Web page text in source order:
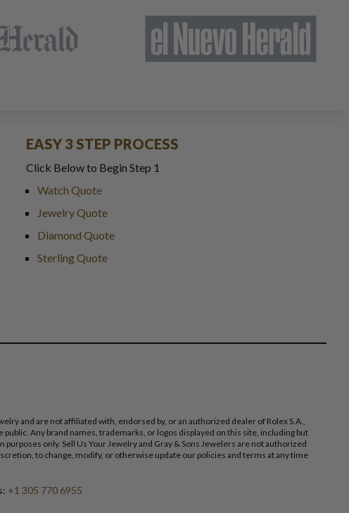
EASY 3 STEP PROCESS
Click Below to Begin Step 1
Watch Quote
Jewelry Quote
Diamond Quote
Sterling Quote
and are not affiliated with, endorsed by, or an authorized dealer of Rolex S.A.,
Any brand names, trademarks, or logos displayed on this site, including but
only. Sell Us Your Jewelry and Gray & Sons Jewelers are not authorized
to change, modify, or otherwise update our policies and terms at any time
+1 305 770 6955